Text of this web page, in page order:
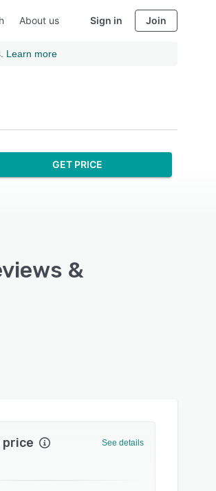
About us Sign in Join
Learn more
GET PRICE
&
See details